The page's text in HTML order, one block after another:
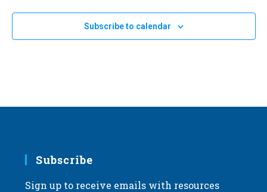
Subscribe to calendar
Subscribe
Sign up to receive emails with resources